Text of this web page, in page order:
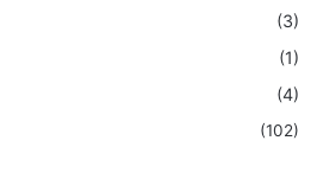
(3)
(1)
(4)
(102)